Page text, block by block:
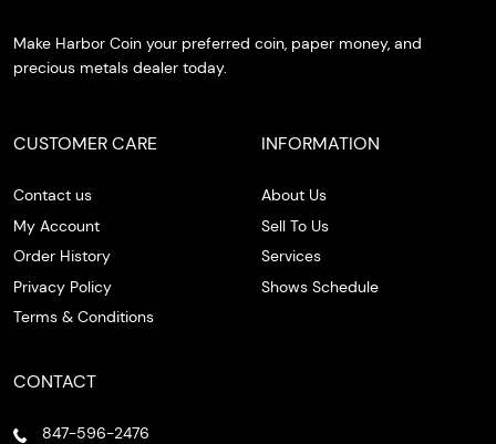
Make Harbor Coin your preferred coin, paper money, and
precious metals dealer today.
CUSTOMER CARE
Contact us
My Account
Order History
Privacy Policy
Terms & Conditions
INFORMATION
About Us
Sell To Us
Services
Shows Schedule
CONTACT
847-596-2476